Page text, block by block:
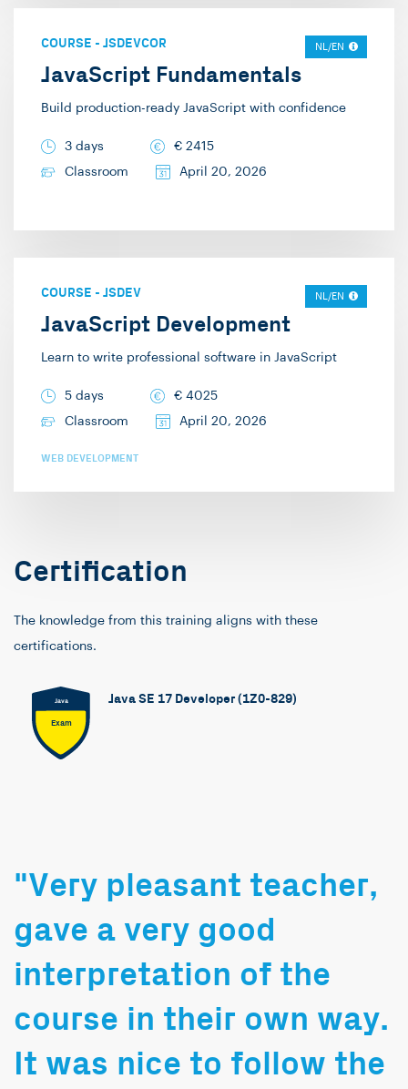
COURSE - JSDEVCOR NL/EN
JavaScript Fundamentals
Build production-ready JavaScript with confidence
3 days € 2415
Classroom
April 20, 2026
COURSE - JSDEV NL/EN
JavaScript Development
Learn to write professional software in JavaScript
5 days € 4025
Classroom
April 20, 2026
WEB DEVELOPMENT
Certification
The knowledge from this training aligns with these
certifications.
Java
Exam
Java SE 17 Developer (1Z0-829)
"Very pleasant teacher,
gave a very good
interpretation of the
course in their own way.
It was nice to follow the